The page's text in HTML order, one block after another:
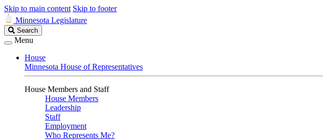
Skip to main content Skip to footer
Minnesota Legislature
Search
Legislature
Search
Menu
House
Minnesota House of Representatives
House Members and Staff
House Members
Leadership
Staff
Employment
Who Represents Me?